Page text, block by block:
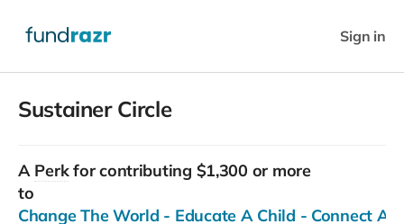
Sign in
Sustainer Circle
A Perkfor contributing $1,300 or more
to
Change The World - Educate A Child - Connect